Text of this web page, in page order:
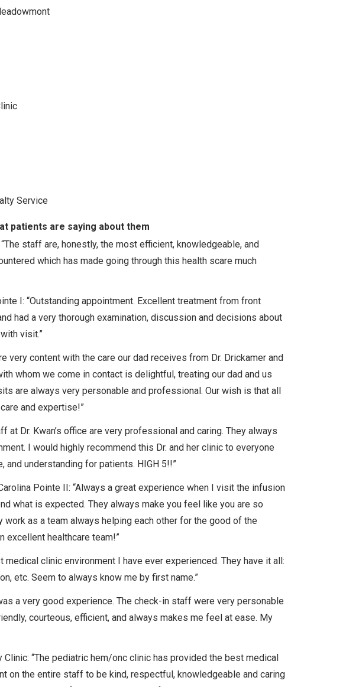
Service
patients are saying about them
staff are, honestly, the most efficient, knowledgeable, and
which has made going through this health scare much
I: “Outstanding appointment. Excellent treatment from front
had a very thorough examination, discussion and decisions about
visit.”
very content with the care our dad receives from Dr. Drickamer and
whom we come in contact is delightful, treating our dad and us
are always very personable and professional. Our wish is that all
and expertise!”
at Dr. Kwan’s office are very professional and caring. They always
I would highly recommend this Dr. and her clinic to everyone
understanding for patients. HIGH 5!!”
Pointe II: “Always a great experience when I visit the infusion
what is expected. They always make you feel like you are so
as a team always helping each other for the good of the
excellent healthcare team!”
clinic environment I have ever experienced. They have it all:
etc. Seem to always know me by first name.”
a very good experience. The check-in staff were very personable
courteous, efficient, and always makes me feel at ease. My
“The pediatric hem/onc clinic has provided the best medical
on the entire staff to be kind, respectful, knowledgeable and caring